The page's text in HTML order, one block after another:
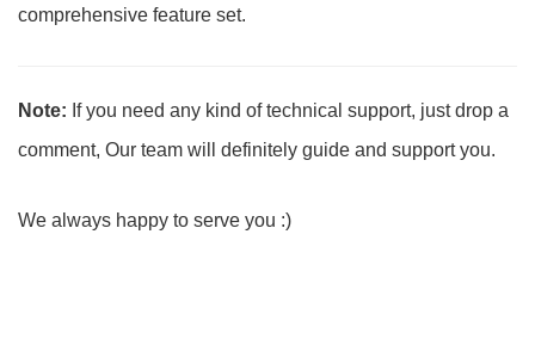
comprehensive feature set.
Note: If you need any kind of technical support, just drop a
comment, Our team will definitely guide and support you.
We always happy to serve you :)